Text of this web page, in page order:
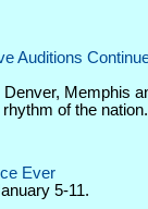
Auditions
Memphis
of the
Ever
5-11.